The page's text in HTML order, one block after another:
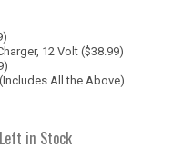
12 Volt ($38.99)
All the Above)
in Stock